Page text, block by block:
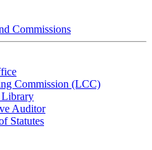
Commissions
Commission (LCC)
Library
Auditor
Statutes